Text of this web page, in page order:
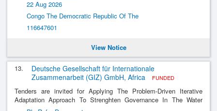
22 Aug 2026
Congo The Democratic Republic Of The
116647601
View Notice
13.
Deutsche Gesellschaft für Internationale
Zusammenarbeit (GIZ) GmbH, Africa
FUNDED
Tenders are invited for Applying The Problem-Driven Iterative
Adaptation Approach To Strenghten Governance In The Water
Sector In Lesotho